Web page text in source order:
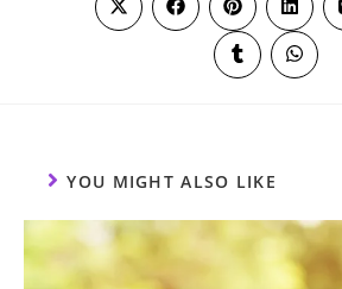
Opens
in
Opens
in
window
Opens
in
a
new
window
Opens
in
a
new
window
Opens
in
Opens
in
YOU MIGHT ALSO LIKE